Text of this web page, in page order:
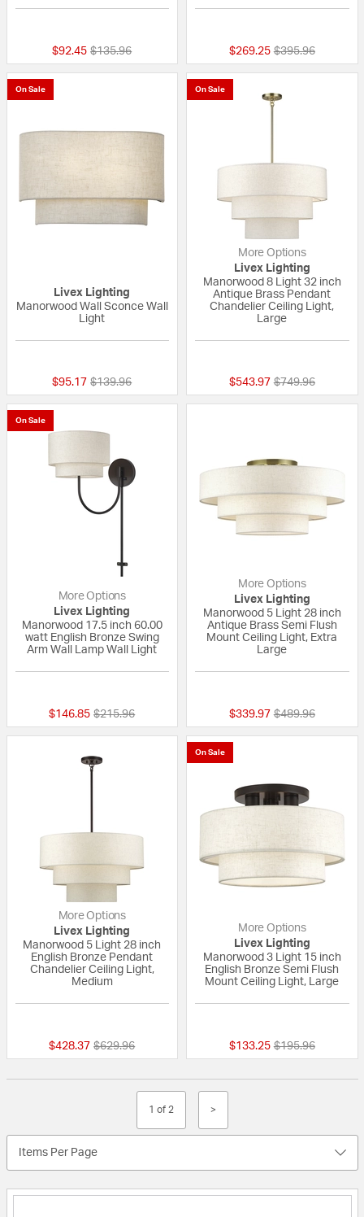
$92.45 Price reduced from
$135.96to $269.25 Price reduced
$395.96to
On Sale
Livex Lighting
Manorwood Wall Sconce Wall
Light
$95.17 Price reduced from
$139.96to
On Sale
More Options
Livex Lighting
Manorwood 8 Light 32 inch
Antique Brass Pendant
Chandelier Ceiling Light,
Large
$543.97 Price reduced
$749.96to
On Sale
More Options
Livex Lighting
Manorwood 17.5 inch 60.00
watt English Bronze Swing
Arm Wall Lamp Wall Light
$146.85 Price reduced from
$215.96to
More Options
Livex Lighting
Manorwood 5 Light 28 inch
Antique Brass Semi Flush
Mount Ceiling Light, Extra
Large
$339.97 Price reduced
$489.96to
More Options
Livex Lighting
Manorwood 5 Light 28 inch
English Bronze Pendant
Chandelier Ceiling Light,
Medium
$428.37 Price reduced from
$629.96to
On Sale
More Options
Livex Lighting
Manorwood 3 Light 15 inch
English Bronze Semi Flush
Mount Ceiling Light, Large
$133.25 Price reduced
$195.96to
1 of 2 >
Items Per Page